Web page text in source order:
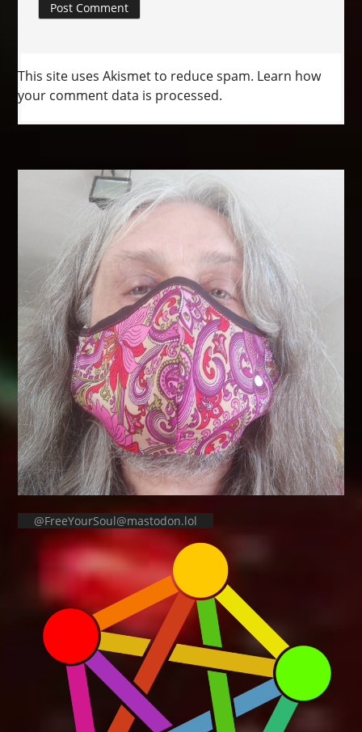
This site uses Akismet to reduce spam. Learn how
your comment data is processed.
@FreeYourSoul@mastodon.lol